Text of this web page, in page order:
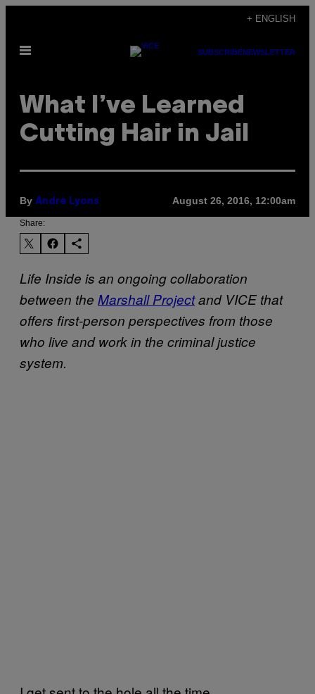
content
+ ENGLISH
Open
SUBSCRIBENEWSLETTER
What I’ve Learned
Cutting Hair in Jail
By Andre Lyons August 26, 2016, 12:00am
Share:
Life Inside is an ongoing collaboration
between the Marshall Projectand VICE that
offers first-person perspectives from those
who live and work in the criminal justice
system.